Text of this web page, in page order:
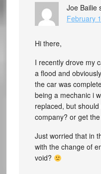
Joe Bailie
February
Hi there,
I recently drove my
a flood and
the car was
being a mechanic i
replaced, but
company? or get
Just worried that in
with the change of
void?